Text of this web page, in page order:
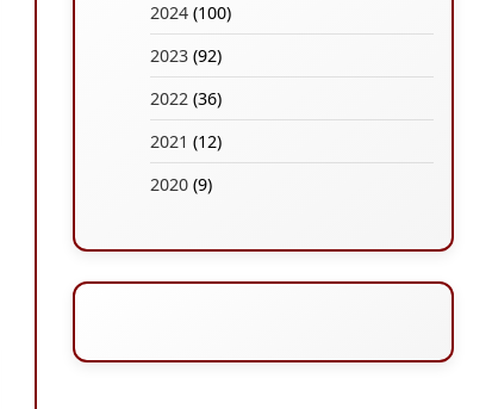
2024 (100)
2023 (92)
2022 (36)
2021 (12)
2020 (9)